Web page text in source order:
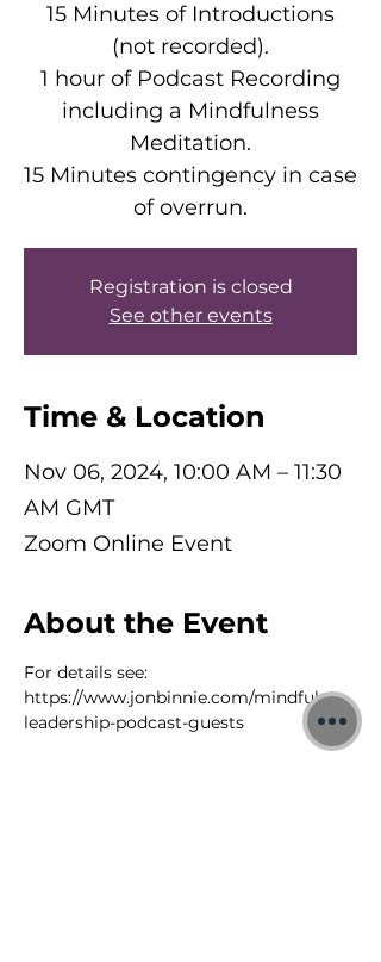
15 Minutes of Introductions
(not recorded).
1 hour of Podcast Recording
including a Mindfulness
Meditation.
15 Minutes contingency in case
of overrun.
Registration is closed
See other events
Time & Location
Nov 06, 2024, 10:00 AM – 11:30
AM GMT
Zoom Online Event
About the Event
For details see:
https://www.jonbinnie.com/mindful-
leadership-podcast-guests